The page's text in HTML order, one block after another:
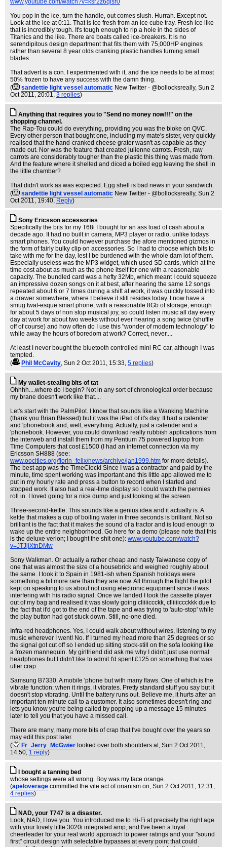
www.youtube.com/watch?v=ksr2z6qisr0
You pop in the ice, turn the handle, out comes slush. Hurrah. Except not.
Look at the ice at 0:11. That is ice fresh from an ice cube tray. Fresh ice like
that is incredibly tough. It's tough enough to rip a hole in the sides of
Titanics and the like. There are boats called ice-breakers. It is no
serendipitous design department that fits them with 75,000HP engines
rather than several 8 year olds cranking plastic handles turning small
blades.
That advert is a con. I experimented with it, and the ice needs to be at most
50% frozen to have any success with the damn thing.
(
sandettie light vessel automatic New Twitter - @bollocksreally, Sun 2
Oct 2011, 20:01, 3 replies)
Anything that requires you to "Send no money now!!!" on the
shopping channel.
The Rap-Tou could do everything, providing you was the bloke on QVC.
Every other person that bought one, including my mate's sister, very quickly
realised that the hand-cranked cheese grater wasn't as capable as they
made out. Nor was the feature that created julienne carrots. Fresh, raw
carrots are considerably tougher than the plastic this thing was made from.
And the feature where it shelled and diced a boiled egg leaving the shell in
the little chamber?
That didn't work as was expected. Egg shell is bad news in your sandwich.
(
sandettie light vessel automatic New Twitter - @bollocksreally, Sun 2
Oct 2011, 19:40, Reply)
Sony Ericsson accessories
Specifically the bits for my T68i I bought for an ass load of cash about a
decade ago. It had no built in camera, MP3 player or radio, unlike todays
smart phones. You could however purchase the afore mentioned gizmos in
the form of fairly bulky clip on accessories. So I had to choose which bits to
take with me for the day, lest I be burdened with the whole dam lot of them.
Especially useless was the MP3 widget, which used SD cards, which at the
time cost about as much as the phone itself for one with a reasonable
capacity. The bundled card was a hefty 32Mb, which meant I could squeeze
an impressive dozen songs on it at best, after hearing the same 12 songs
repeated about 6 or 7 times during a shift at work, it was quickly tossed into
a drawer somewhere, where I believe it still resides today. I now have a
smug twat-esque smart phone, with a reasonable 8Gb of storage, enough
for about 5 days of non stop musical joy, so could listen music all day every
day at work for about two weeks without ever hearing a song twice (shuffle
off of course) and how often do I use this "wonder of modern technology" to
while away the hours of boredom at work? Correct, never....
At least I never bought the bluetooth controlled mini RC car, although I was
tempted.
(
Phil McCavity, Sun 2 Oct 2011, 15:33, 5 replies)
My wallet-stealing bits of tat
Ohhhh....where do I begin? Not in any sort of chronological order because
my brane doesn't work like that....
Let's start with the PalmPilot. I know that sounds like a Wanking Machine
(thank you Brian Blessed) but it was the iPad of it's day. It had a calender
and 'phonebook and, well, everything. Actually, just a calender and a
'phonebook. However, you could download really rubbish applications from
the interweb and install them from my Pentium 75 powered laptop from
Time Computers that cost £1500 (I had an internet connection via my
Ericsson SH888 (see:
www.oocities.org/florin_felix/news/archive/jan1999.htm for more details).
The best app was the TimeClock! Since I was a contractor and paid by the
minute, time spent working was important and this little app allowed me to
put in my hourly rate and press a button to record when I started and
stopped work. It also had a real-time display so I could watch the pennies
roll in. I loved going for a nice dump and just looking at the screen.
Three-second-kettle. This sounds like a genius idea and it actually is. A
kettle that makes a cup of boiling water in three seconds is brilliant. Not so
brilliant is the fact that it makes the sound of a tractor and is loud enough to
wake up the entire neighborhood. Go here for a demo (please note that this
is the deluxe verion; I bought the shit one): www.youtube.com/watch?
v=JTJjiXtnDMw
Sony Walkman. Or actually a rather cheap and nasty Taiwanese copy of
one that was almost the size of a housebrick and weighed roughly about
the same. I took it to Spain in 1981-ish when Spanish holidays were
something a bit more rare than they are now. All through the flight the pilot
kept on speaking to us about not using electronic equipment since it was
interfering with his radio signal. Once we landed I took the cassette player
out of my bag and realised it was slowly going cliiiiccckk, clliiiiccckkk due to
the fact that it'd got to the end of the tape and was trying to 'auto-stop' while
the play button had got stuck down. Still, no-one died.
Infra-red headphones. Yes, I could walk about without wires, listening to my
music wherever I went! No. If I turned my head more than 25 degrees or so
the signal got cut off so I ended up sitting stock-still on the sofa looking like
a frozen mannequin. My girlfriend did ask me why I didn't just use normal
headphones but I didn't like to admit I'd spent £125 on something that was
utter crap.
Samsung B7330. A mobile 'phone but with many flaws. One of which is the
vibrate function; when it rings, it vibrates. Pretty standard stuff you say but it
doesn't stop vibrating. Until the battery runs out. Believe me, it hurts after an
important ten minute call to a customer. It also sometimes doesn't ring and
lets you know you're being called by popping up a message 15 minutes
later to tell you that you have a missed call.
There are many, many more bits of crap that I've bought over the years so
may edit this post later.
(
Fr_Jerry_McGwier looked over both shoulders at, Sun 2 Oct 2011,
14:50, 1 reply)
I bought a tanning bed
whose settings were all wrong. Boy was my face orange.
(apeloverage committed the vile act of onanism on, Sun 2 Oct 2011, 12:31,
4 replies)
NAD, your T747 is a disaster.
Look, NAD, I love you. You introduced me to Hi-Fi at precisely the right age
with your lovely little 3020i integrated amp, and I've been a loyal
cheerleader for your real world approach to power ratings and your "sound
first" circuit design with selectable bypasses at every point that could